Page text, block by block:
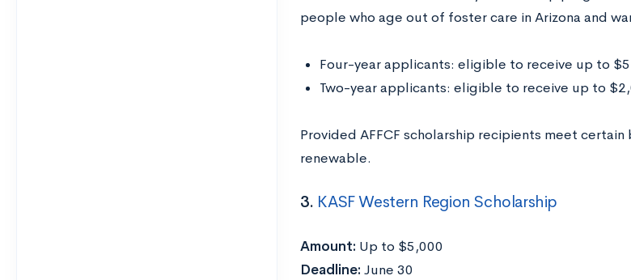
people who age out of foster care in Arizona and
Four-year applicants: eligible to receive up to
Two-year applicants: eligible to receive up to
Provided AFFCF scholarship recipients meet
renewable.
3. KASF Western Region Scholarship
Amount: Up to $5,000
Deadline: June 30